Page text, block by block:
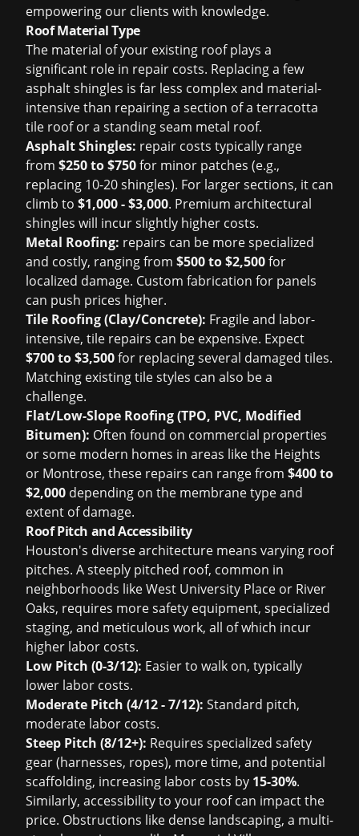
empowering our clients with knowledge.
Roof Material Type
The material of your existing roof plays a
significant role in repair costs. Replacing a few
asphalt shingles is far less complex and material-
intensive than repairing a section of a terracotta
tile roof or a standing seam metal roof.
Asphalt Shingles: repair costs typically range
from $250 to $750for minor patches (e.g.,
replacing 10-20 shingles). For larger sections, it can
climb to $1,000 - $3,000. Premium architectural
shingles will incur slightly higher costs.
Metal Roofing: repairs can be more specialized
and costly, ranging from $500 to $2,500for
localized damage. Custom fabrication for panels
can push prices higher.
Tile Roofing (Clay/Concrete): Fragile and labor-
intensive, tile repairs can be expensive. Expect
$700 to $3,500for replacing several damaged tiles.
Matching existing tile styles can also be a
challenge.
Flat/Low-Slope Roofing (TPO, PVC, Modified
Bitumen): Often found on commercial properties
or some modern homes in areas like the Heights
or Montrose, these repairs can range from $400 to
$2,000 depending on the membrane type and
extent of damage.
Roof Pitch and Accessibility
Houston's diverse architecture means varying roof
pitches. A steeply pitched roof, common in
neighborhoods like West University Place or River
Oaks, requires more safety equipment, specialized
staging, and meticulous work, all of which incur
higher labor costs.
Low Pitch (0-3/12): Easier to walk on, typically
lower labor costs.
Moderate Pitch (4/12 - 7/12): Standard pitch,
moderate labor costs.
Steep Pitch (8/12+): Requires specialized safety
gear (harnesses, ropes), more time, and potential
scaffolding, increasing labor costs by 15-30%.
Similarly, accessibility to your roof can impact the
price. Obstructions like dense landscaping, a multi-